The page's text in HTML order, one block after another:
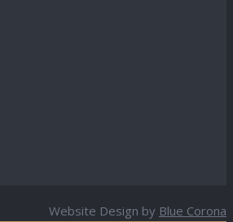
Website Design by Blue Corona